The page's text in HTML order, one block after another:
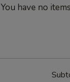
You have no